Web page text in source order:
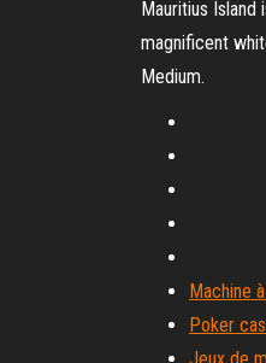
Mauritius
magnificent
Medium.
Machine
Poker